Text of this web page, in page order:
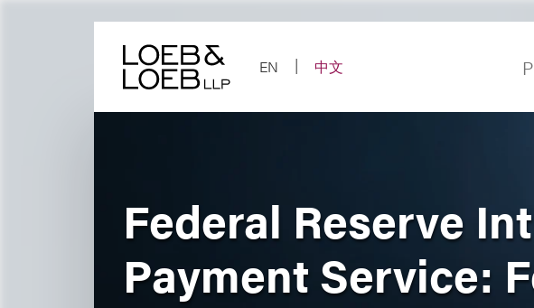
EN
中文
Federal Reserve
Payment Service: